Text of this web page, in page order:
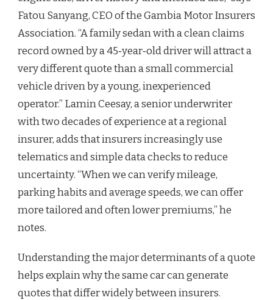
Fatou Sanyang, CEO of the Gambia Motor Insurers
Association. “A family sedan with a clean claims
record owned by a 45‑year‑old driver will attract a
very different quote than a small commercial
vehicle driven by a young, inexperienced
operator.” Lamin Ceesay, a senior underwriter
with two decades of experience at a regional
insurer, adds that insurers increasingly use
telematics and simple data checks to reduce
uncertainty. “When we can verify mileage,
parking habits and average speeds, we can offer
more tailored and often lower premiums,” he
notes.
Understanding the major determinants of a quote
helps explain why the same car can generate
quotes that differ widely between insurers.